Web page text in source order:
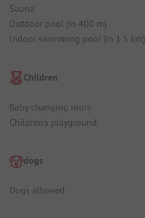
Sauna
Outdoor pool (in 400 m)
Indoor swimming pool (in 1.5 km)
Children
Baby changing room
Children's playground
dogs
Dogs allowed